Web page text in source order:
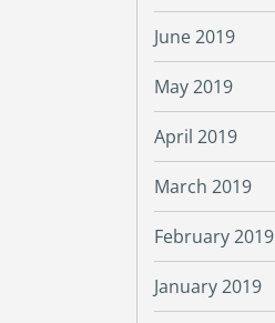
June 2019
May 2019
April 2019
March 2019
February 2019
January 2019